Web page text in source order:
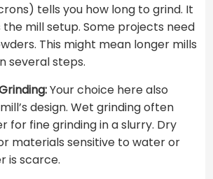
tells you how long to grind. It
mill setup. Some projects need
This might mean longer mills
several steps.
Your choice here also
design. Wet grinding often
for fine grinding in a slurry. Dry
materials sensitive to water or
is scarce.